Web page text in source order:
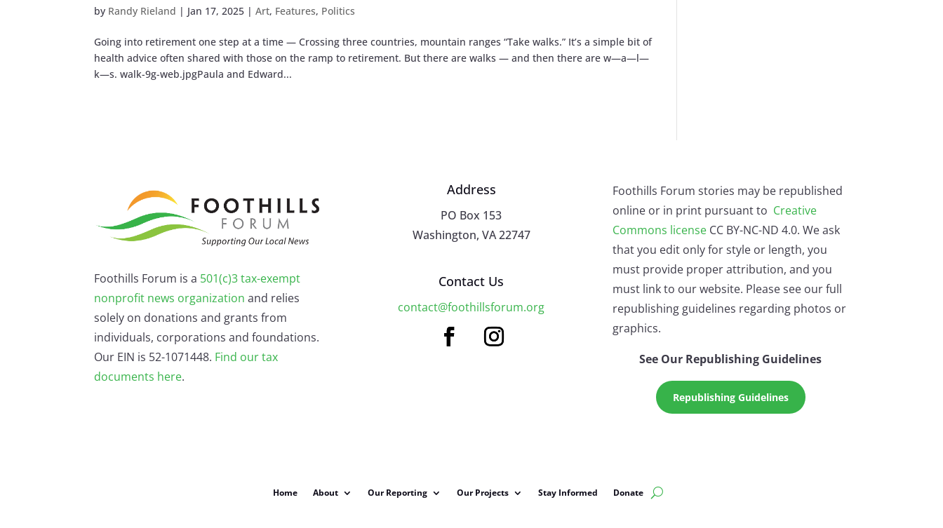
by Randy Rieland | Jan 17, 2025 |Art, Features, Politics
Going into retirement one step at a time — Crossing three countries, mountain ranges “Take walks.” It’s a simple bit of
health advice often shared with those on the ramp to retirement. But there are walks — and then there are w—a—l—
k—s. walk-9g-web.jpgPaula and Edward...
Foothills Forum is a 501(c)3 tax-exempt
nonprofit news organization and relies
solely on donations and grants from
individuals, corporations and foundations.
Our EIN is 52-1071448. Find ourtax
documents here.
Address
PO Box 153
Washington, VA 22747
Contact Us
contact@foothillsforum.org
Foothills Forum stories may be republished
online or in print pursuant to Creative
Commons licenseCC BY-NC-ND 4.0. We ask
that you edit only for style or length, you
must provide proper attribution, and you
must link to our website. Please see our full
republishing guidelines regarding photos or
graphics.
See Our Republishing Guidelines
Republishing Guidelines
Home About Our Reporting Our Projects Stay Informed Donate